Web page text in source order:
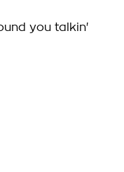
you talkin'